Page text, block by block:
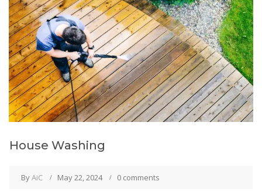
House Washing
ByAiC May 22, 2024 0 comments